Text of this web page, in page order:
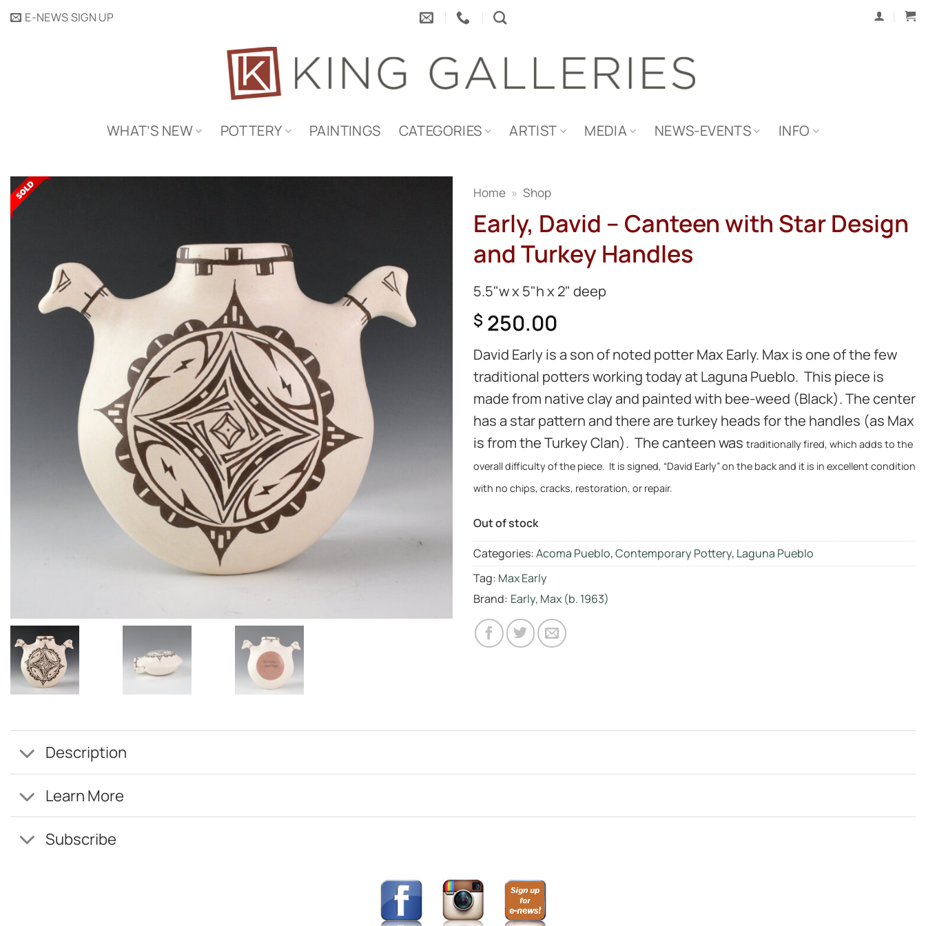
SkipE-NEWS SIGN UP
WHAT’S NEW POTTERY PAINTINGS CATEGORIES ARTIST MEDIA NEWS-EVENTS INFO
Home » Shop
Early, David – Canteen with Star Design
and Turkey Handles
5.5"w x 5"h x 2" deep
$ 250.00
David Early is a son of noted potter Max Early. Max is one of the few
traditional potters working today at Laguna Pueblo. This piece is
made from native clay and painted with bee-weed (Black). The center
has a star pattern and there are turkey heads for the handles (as Max
is from the Turkey Clan). The canteen was traditionally fired, which adds to the
overall difficulty of the piece. It is signed, “David Early” on the back and it is in excellent condition
with no chips, cracks, restoration, or repair.
Out of stock
Categories:Acoma Pueblo,Contemporary Pottery, Laguna Pueblo
Tag: Max Early
Brand: Early, Max (b. 1963)
Description
Learn More
Subscribe